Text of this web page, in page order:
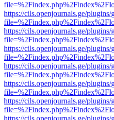
https://cils.openjournals.ge/
https://cils.openjournals.ge/
https://cils.openjournals.ge/
https://cils.openjournals.ge/
https://cils.openjournals.ge/
https://cils.openjournals.ge/
https://cils.openjournals.ge/